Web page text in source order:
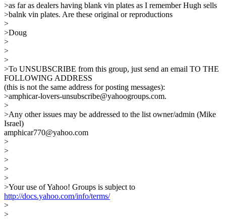
>as far as dealers having blank vin plates as I remember Hugh sells
>balnk vin plates. Are these original or reproductions
>
>Doug
>
>
>
>To UNSUBSCRIBE from this group, just send an email TO THE
FOLLOWING ADDRESS
(this is not the same address for posting messages):
>amphicar-lovers-unsubscribe@yahoogroups.com.
>
>Any other issues may be addressed to the list owner/admin (Mike
Israel)
amphicar770@yahoo.com
>
>
>
>
>
>Your use of Yahoo! Groups is subject to
http://docs.yahoo.com/info/terms/
>
>